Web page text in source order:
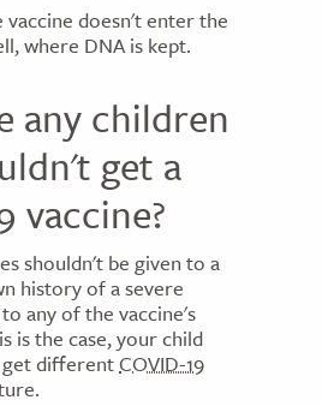
vaccine doesn't enter the
where DNA is kept.
any children
get a
vaccine?
shouldn't be given to a
history of a severe
any of the vaccine's
is the case, your child
differentCOVID-19